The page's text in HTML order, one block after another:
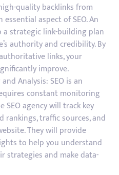
quality backlinks from
aspect of SEO. An
a strategic link-building plan
authority and credibility. By
links, your
improve.
Analysis: SEO is an
constant monitoring
SEO agency will track key
rankings, traffic sources, and
They will provide
to help you understand
strategies and make data-